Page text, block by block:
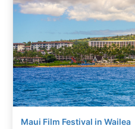
Maui Film Festival in Wailea